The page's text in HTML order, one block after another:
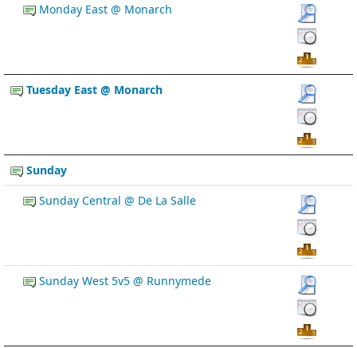
Monday East @ Monarch
Tuesday East @ Monarch
Sunday
Sunday Central @ De La Salle
Sunday West 5v5 @ Runnymede